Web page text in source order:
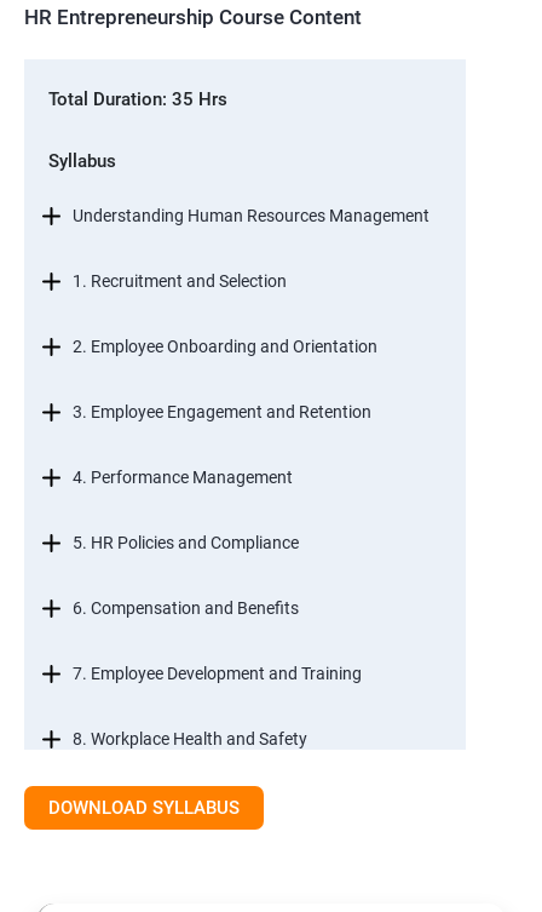
HR Entrepreneurship Course Content
Total Duration: 35 Hrs
Syllabus
Understanding Human Resources Management
1. Recruitment and Selection
2. Employee Onboarding and Orientation
3. Employee Engagement and Retention
4. Performance Management
5. HR Policies and Compliance
6. Compensation and Benefits
7. Employee Development and Training
8. Workplace Health and Safety
9. Employee Relations and Conflict Resolution
DOWNLOAD SYLLABUS